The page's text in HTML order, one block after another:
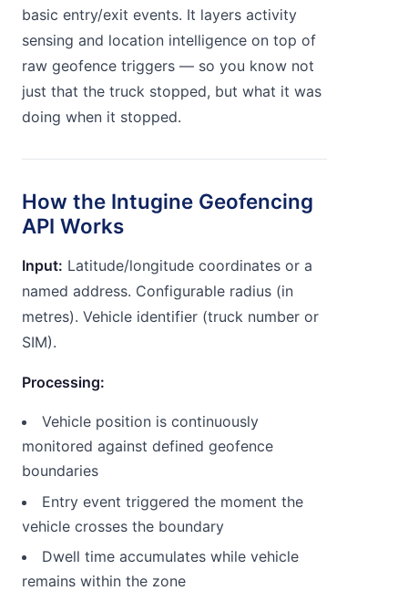
basic entry/exit events. It layers activity
sensing and location intelligence on top of
raw geofence triggers — so you know not
just that the truck stopped, but what it was
doing when it stopped.
How the Intugine Geofencing
API Works
Input: Latitude/longitude coordinates or a
named address. Configurable radius (in
metres). Vehicle identifier (truck number or
SIM).
Processing:
Vehicle position is continuously
monitored against defined geofence
boundaries
Entry event triggered the moment the
vehicle crosses the boundary
Dwell time accumulates while vehicle
remains within the zone